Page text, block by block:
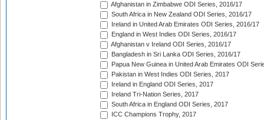
Afghanistan in Zimbabwe ODI Series, 2016/17
South Africa in New Zealand ODI Series, 2016/17
Ireland in United Arab Emirates ODI Series, 2016/17
England in West Indies ODI Series, 2016/17
Afghanistan v Ireland ODI Series, 2016/17
Bangladesh in Sri Lanka ODI Series, 2016/17
Papua New Guinea in United Arab Emirates ODI
Pakistan in West Indies ODI Series, 2017
Ireland in England ODI Series, 2017
Ireland Tri-Nation Series, 2017
South Africa in England ODI Series, 2017
ICC Champions Trophy, 2017